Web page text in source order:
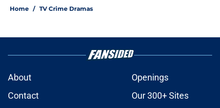
Home / TV Crime Dramas
About
Openings
Contact
Our 300+ Sites